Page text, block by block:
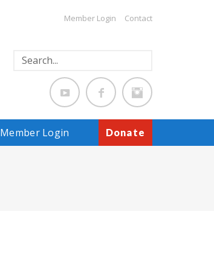
Member Login Contact
Member Login Donate